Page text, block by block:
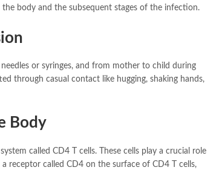
body and the subsequent stages of the infection.
or syringes, and from mother to child during
through casual contact like hugging, shaking hands,
Body
called CD4 T cells. These cells play a crucial role
receptor called CD4 on the surface of CD4 T cells,